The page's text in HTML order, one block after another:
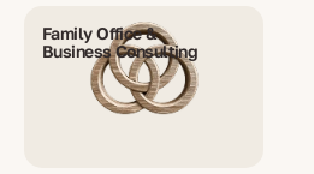
Family Office &
Business Consulting